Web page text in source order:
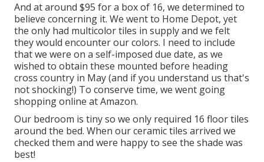
And at around $95 for a box of 16, we determined to
believe concerning it. We went to Home Depot, yet
the only had multicolor tiles in supply and we felt
they would encounter our colors. I need to include
that we were on a self-imposed due date, as we
wished to obtain these mounted before heading
cross country in May (and if you understand us that's
not shocking!) To conserve time, we went going
shopping online at Amazon.
Our bedroom is tiny so we only required 16 floor tiles
around the bed. When our ceramic tiles arrived we
checked them and were happy to see the shade was
best!